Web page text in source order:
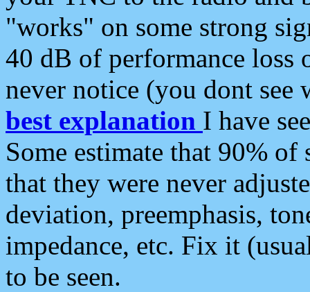
"works" on some strong
40 dB of performance loss
never notice (you dont see
best explanation I have
Some estimate that 90%
that they were never
deviation, preemphasis,
impedance, etc. Fix it
to be seen.